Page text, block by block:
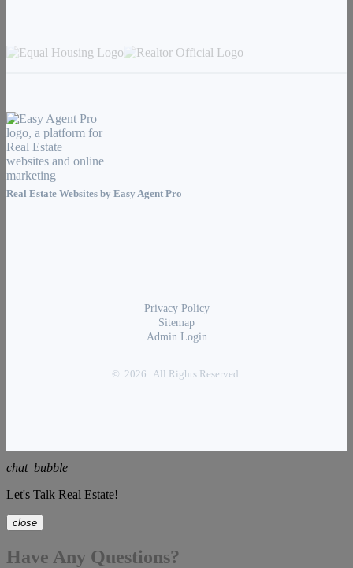
Real Estate Websites by Easy Agent Pro
Privacy Policy
Sitemap
Admin Login
© 2026 . All Rights Reserved.
chat_bubble
Let's Talk Real Estate!
close
Have Any Questions?